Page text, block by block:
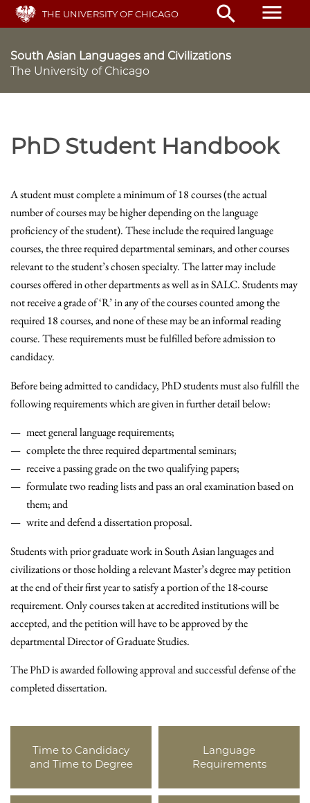
Skip
main
THE UNIVERSITY OF CHICAGO search menu
South Asian Languages and Civilizations
The University of Chicago
PhD Student Handbook
A student must complete a minimum of 18 courses (the actual
number of courses may be higher depending on the language
proficiency of the student). These include the required language
courses, the three required departmental seminars, and other courses
relevant to the student’s chosen specialty. The latter may include
courses offered in other departments as well as in SALC. Students may
not receive a grade of ‘R’ in any of the courses counted among the
required 18 courses, and none of these may be an informal reading
course. These requirements must be fulfilled before admission to
candidacy.
Before being admitted to candidacy, PhD students must also fulfill the
following requirements which are given in further detail below:
meet general language requirements;
complete the three required departmental seminars;
receive a passing grade on the two qualifying papers;
formulate two reading lists and pass an oral examination based on
them; and
write and defend a dissertation proposal.
Students with prior graduate work in South Asian languages and
civilizations or those holding a relevant Master’s degree may petition
at the end of their first year to satisfy a portion of the 18-course
requirement. Only courses taken at accredited institutions will be
accepted, and the petition will have to be approved by the
departmental Director of Graduate Studies.
The PhD is awarded following approval and successful defense of the
completed dissertation.
Time to Candidacy
and Time to Degree
Language
Requirements